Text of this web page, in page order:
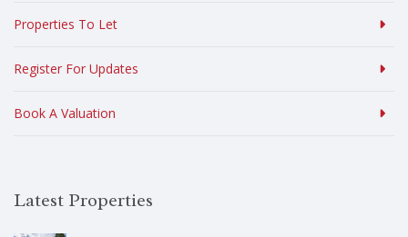
Properties To Let
Register For Updates
Book A Valuation
Latest Properties